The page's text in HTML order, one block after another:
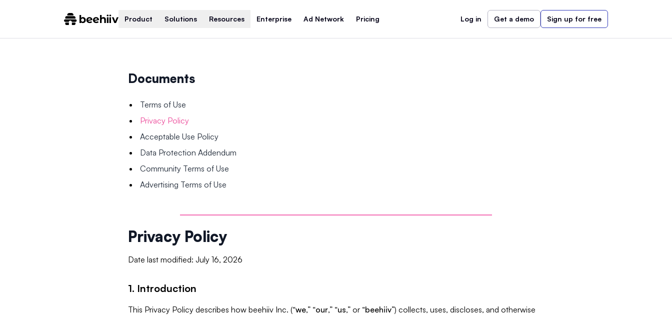
Product Solutions Resources Enterprise Ad Network Pricing Log in Get a demo Sign up for free
Documents
Terms of Use
Privacy Policy
Acceptable Use Policy
Data Protection Addendum
Community Terms of Use
Advertising Terms of Use
Privacy Policy
Date last modified: July 16, 2026
1. Introduction
This Privacy Policy describes how beehiiv Inc. (“we,” “our,” “us,” or “beehiiv”) collects, uses, discloses, and otherwise